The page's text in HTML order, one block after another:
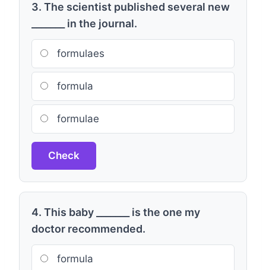
3. The scientist published several new
_______ in the journal.
formulaes
formula
formulae
Check
4. This baby _______ is the one my
doctor recommended.
formula